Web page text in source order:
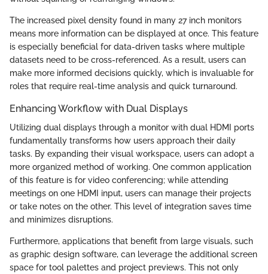
The increased pixel density found in many 27 inch monitors
means more information can be displayed at once. This feature
is especially beneficial for data-driven tasks where multiple
datasets need to be cross-referenced. As a result, users can
make more informed decisions quickly, which is invaluable for
roles that require real-time analysis and quick turnaround.
Enhancing Workflow with Dual Displays
Utilizing dual displays through a monitor with dual HDMI ports
fundamentally transforms how users approach their daily
tasks. By expanding their visual workspace, users can adopt a
more organized method of working. One common application
of this feature is for video conferencing; while attending
meetings on one HDMI input, users can manage their projects
or take notes on the other. This level of integration saves time
and minimizes disruptions.
Furthermore, applications that benefit from large visuals, such
as graphic design software, can leverage the additional screen
space for tool palettes and project previews. This not only